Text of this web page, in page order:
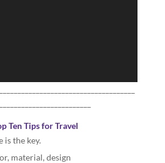
Ten Tips for Travel
is the key.
material, design